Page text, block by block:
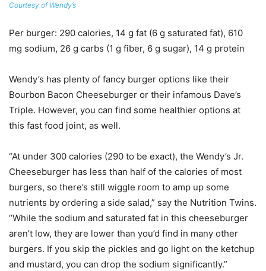
Courtesy of Wendy’s
Per burger: 290 calories, 14 g fat (6 g saturated fat), 610
mg sodium, 26 g carbs (1 g fiber, 6 g sugar), 14 g protein
Wendy’s has plenty of fancy burger options like their
Bourbon Bacon Cheeseburger or their infamous Dave’s
Triple. However, you can find some healthier options at
this fast food joint, as well.
“At under 300 calories (290 to be exact), the Wendy’s Jr.
Cheeseburger has less than half of the calories of most
burgers, so there’s still wiggle room to amp up some
nutrients by ordering a side salad,” say the Nutrition Twins.
“While the sodium and saturated fat in this cheeseburger
aren’t low, they are lower than you’d find in many other
burgers. If you skip the pickles and go light on the ketchup
and mustard, you can drop the sodium significantly.”